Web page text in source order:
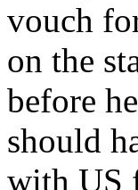
vouch
on the
before
should
with US